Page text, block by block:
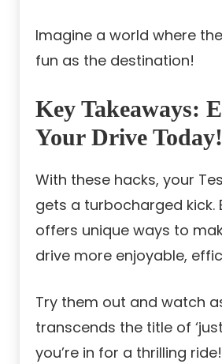
Imagine a world where
fun as the destination!
Key Takeaways:
Your Drive Today!
With these hacks, your
gets a turbocharged kick.
offers unique ways to
drive more enjoyable,
Try them out and watch
transcends the title of
you’re in for a thrilling ride!